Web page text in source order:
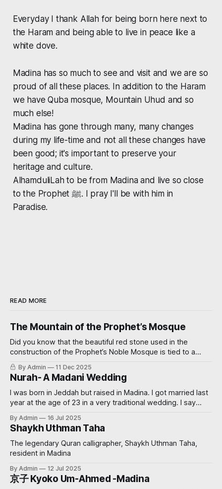
Everyday I thank Allah for being born here next to
the Haram and being able to live in peace like a
white dove.
Madina has so much to see and visit and we are so
proud of all these places. In addition to the Haram
we have Quba mosque, Mountain Uhud and so
much else!
Madina has gone through many, many changes
during my life-time and not all these changes have
been good; it's important to preserve your
heritage and culture.
AlhamduliLah to be from Madina and live so close
to the Prophet ﷺ. I pray I'll be with him in
Paradise.
READ MORE
The Mountain of the Prophet’s Mosque
Did you know that the beautiful red stone used in the
construction of the Prophet’s Noble Mosque is tied to a
miraculous event? Read on further to learn how.
By Admin 11 Dec 2025
Nurah- A Madani Wedding
I was born in Jeddah but raised in Madina. I got married last
year at the age of 23 in a very traditional wedding. I say
groom before the wedding. My now sister-in-law had
always wanted
By Admin 16 Jul 2025
Shaykh Uthman Taha
The legendary Quran calligrapher, Shaykh Uthman Taha,
resident in Madina
By Admin 12 Jul 2025
京子 Kyoko Um-Ahmed -Madina